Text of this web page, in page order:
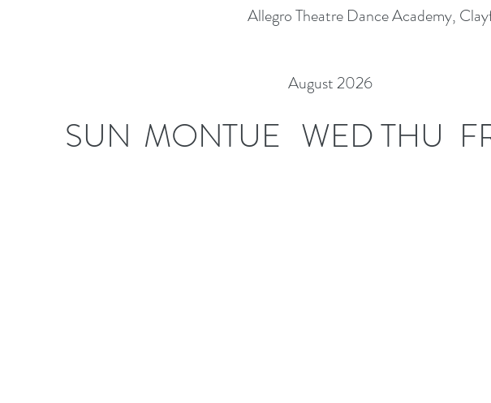
Allegro Theatre Dance Academy,
August 2026
SUN MONTUE WEDTHU